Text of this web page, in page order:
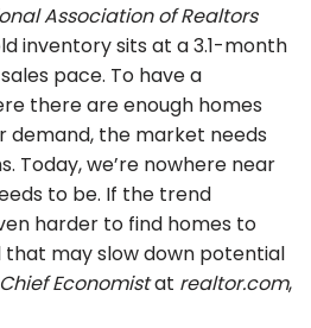
Association of Realtors
inventory sits at a 3.1-month
pace. To have a
there are enough homes
demand, the market needs
Today, we’re nowhere near
to be. If the trend
harder to find homes to
that may slow down potential
Chief Economistat realtor.com,